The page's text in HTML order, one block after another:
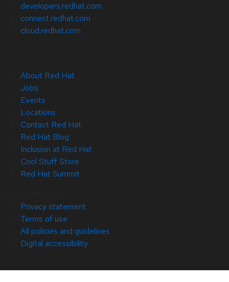
developers.redhat.com
connect.redhat.com
cloud.redhat.com
About Red Hat
Jobs
Events
Locations
Contact Red Hat
Red Hat Blog
Inclusion at Red Hat
Cool Stuff Store
Red Hat Summit
Privacy statement
Terms of use
All policies and guidelines
Digital accessibility